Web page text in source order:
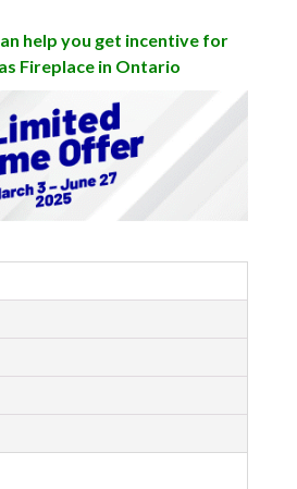
help you get incentive for
Fireplace in Ontario